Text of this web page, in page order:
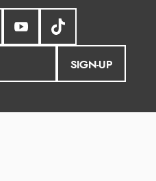
SIGN-UP